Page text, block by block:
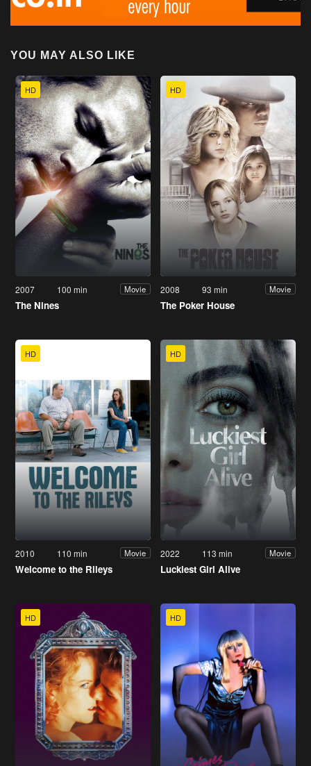
YOU MAY ALSO LIKE
HD
2007 100 min Movie
The Nines
HD
2008 93 min Movie
The Poker House
HD
2010 110 min Movie
Welcome to the Rileys
HD
2022 113 min Movie
Luckiest Girl Alive
HD HD